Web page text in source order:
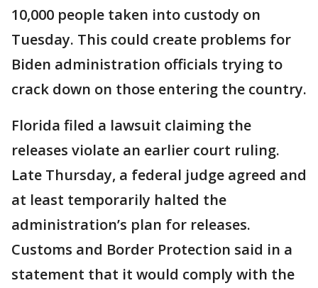
10,000 people taken into custody on
Tuesday. This could create problems for
Biden administration officials trying to
crack down on those entering the country.
Florida filed a lawsuit claiming the
releases violate an earlier court ruling.
Late Thursday, a federal judge agreed and
at least temporarily halted the
administration’s plan for releases.
Customs and Border Protection said in a
statement that it would comply with the